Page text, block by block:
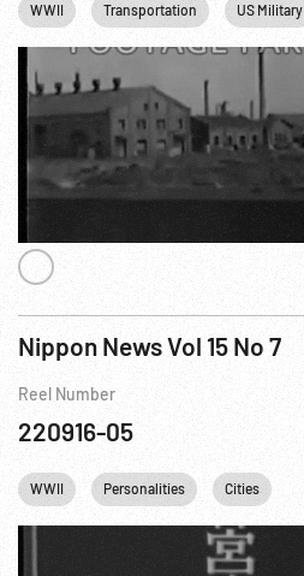
WWII Transportation US Military
Nippon News Vol 15 No 7
Reel Number
220916-05
WWII Personalities Cities